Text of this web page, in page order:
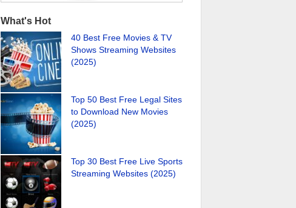
What's Hot
40 Best Free Movies & TV
Shows Streaming Websites
(2025)
Top 50 Best Free Legal Sites
to Download New Movies
(2025)
Top 30 Best Free Live Sports
Streaming Websites (2025)